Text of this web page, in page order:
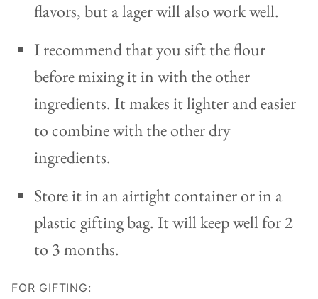
flavors, but a lager will also work well.
I recommend that you sift the flour
before mixing it in with the other
ingredients. It makes it lighter and easier
to combine with the other dry
ingredients.
Store it in an airtight container or in a
plastic gifting bag. It will keep well for 2
to 3 months.
FOR GIFTING: